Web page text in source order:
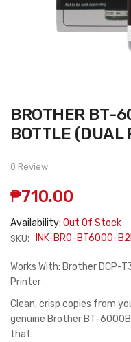
Skip
to
the
beginning
the
images
BROTHER BT-6000 BLACK INK
BOTTLE (DUAL
0 Review
₱710.00
Availability: Out Of Stock
SKU: INK-BRO-BT6000-
Works With: Brother DCP-
Printer
Clean, crisp copies from
genuine Brother BT-
that.